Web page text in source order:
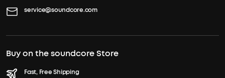
service@soundcore.com
Buy on the soundcore Store
Fast, Free Shipping